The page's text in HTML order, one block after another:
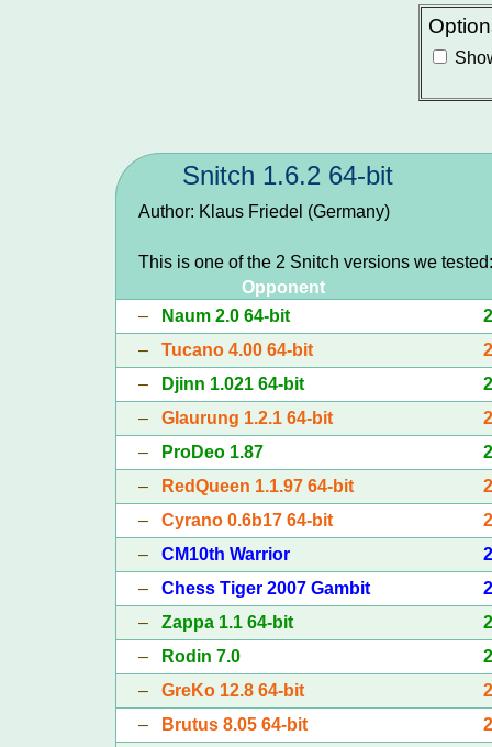
Snitch 1.6.2 64-bit
Author: Klaus Friedel (Germany)
This is one of the 2 Snitch versions we
Opponent
–
Naum 2.0 64-bit
– Tucano 4.00 64-bit
–
Djinn 1.021 64-bit
– Glaurung 1.2.1 64-bit
–
ProDeo 1.87
–
RedQueen 1.1.97 64-bit
– Cyrano 0.6b17 64-bit
– CM10th Warrior
– Chess Tiger 2007 Gambit
– Zappa 1.1 64-bit
–
Rodin 7.0
– GreKo 12.8 64-bit
–
Brutus 8.05 64-bit